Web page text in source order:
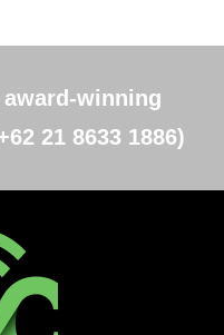
winning
21 8633 1886)